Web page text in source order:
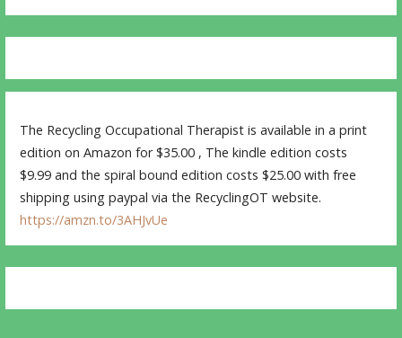
The Recycling Occupational Therapist is available in a print
edition on Amazon for $35.00 , The kindle edition costs
$9.99 and the spiral bound edition costs $25.00 with free
shipping using paypal via the RecyclingOT website.
https://amzn.to/3AHJvUe